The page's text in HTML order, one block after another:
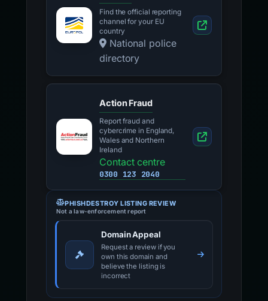
Find the official reporting
channel for your EU
country
National police
directory
Action Fraud
Report fraud and
cybercrime in England,
Wales and Northern
Ireland
Contact centre
0300 123 2040
PHISHDESTROY LISTING REVIEW
Not a law-enforcement report
Domain Appeal
Request a review if you
own this domain and
believe the listing is
incorrect